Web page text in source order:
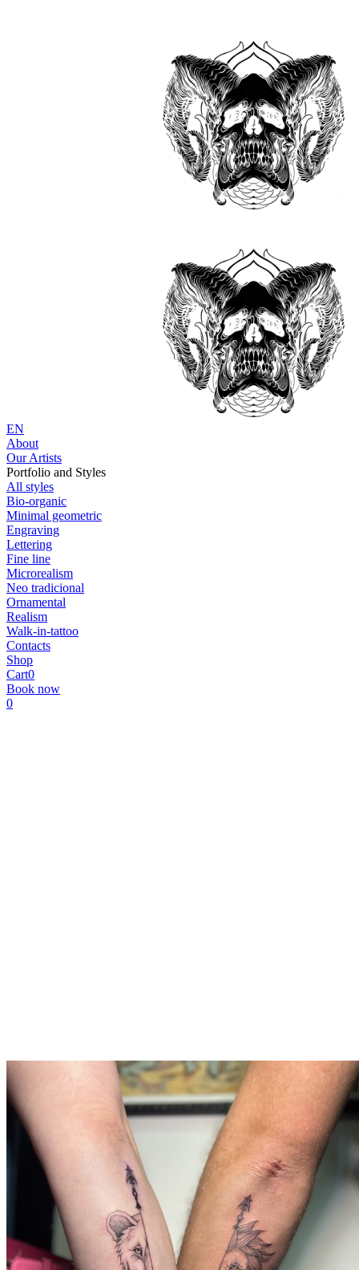
EN
About
Our Artists
Portfolio and Styles
All styles
Bio-organic
Minimal geometric
Engraving
Lettering
Fine line
Microrealism
Neo tradicional
Ornamental
Realism
Walk-in-tattoo
Contacts
Shop
Cart0
Book now
0